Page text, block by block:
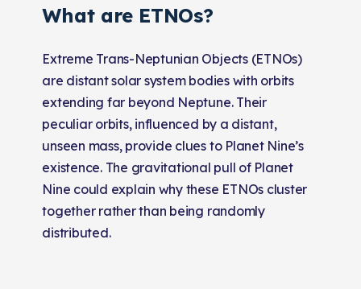
What are ETNOs?
Extreme Trans-Neptunian Objects (ETNOs)
are distant solar system bodies with orbits
extending far beyond Neptune. Their
peculiar orbits, influenced by a distant,
unseen mass, provide clues to Planet Nine’s
existence. The gravitational pull of Planet
Nine could explain why these ETNOs cluster
together rather than being randomly
distributed.